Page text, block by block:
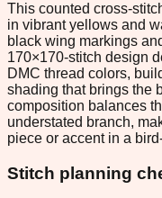
This counted cross-
in vibrant yellows and
black wing markings
170×170-stitch design
DMC thread colors,
shading that brings the
composition balances
understated branch,
piece or accent in a
Stitch planning